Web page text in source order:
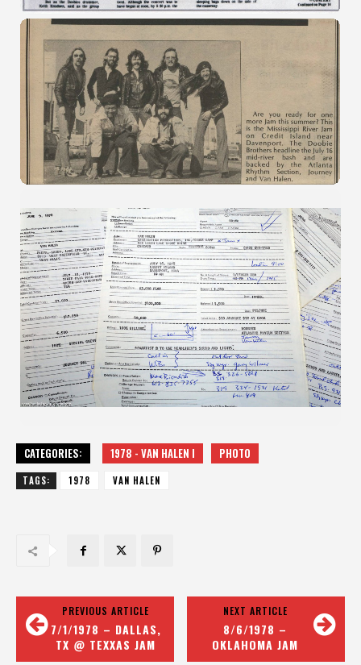
CATEGORIES: 1978 - VAN HALEN I PHOTO
TAGS: 1978 VAN HALEN
PREVIOUS ARTICLE
7/1/1978 – DALLAS,
TX @ TEXXAS JAM
NEXT ARTICLE
8/6/1978 –
OKLAHOMA JAM